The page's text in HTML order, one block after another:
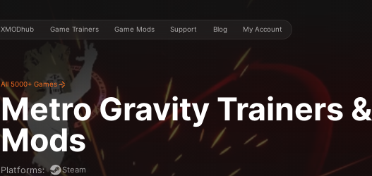
XMODhub Game Trainers Game Mods Support Blog My Account
All 5000+ Games
Metro Gravity Trainers &
Mods
Platforms:
Steam